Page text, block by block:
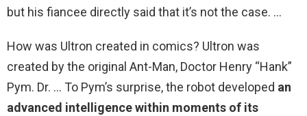
but his fiancee directly said that it’s not the case. …
How was Ultron created in comics? Ultron was
created by the original Ant-Man, Doctor Henry “Hank”
Pym. Dr. … To Pym’s surprise, the robot developed an
advanced intelligence within moments of its